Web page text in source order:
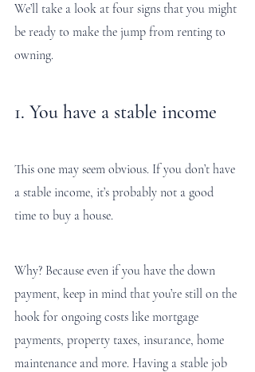
We’ll take a look at four signs that you might
be ready to make the jump from renting to
owning.
1. You have a stable income
This one may seem obvious. If you don’t have
a stable income, it’s probably not a good
time to buy a house.
Why? Because even if you have the down
payment, keep in mind that you’re still on the
hook for ongoing costs like mortgage
payments, property taxes, insurance, home
maintenance and more. Having a stable job